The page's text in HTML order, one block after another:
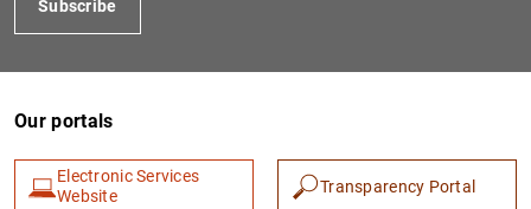
Subscribe
Our portals
Electronic Services
Website
Transparency Portal